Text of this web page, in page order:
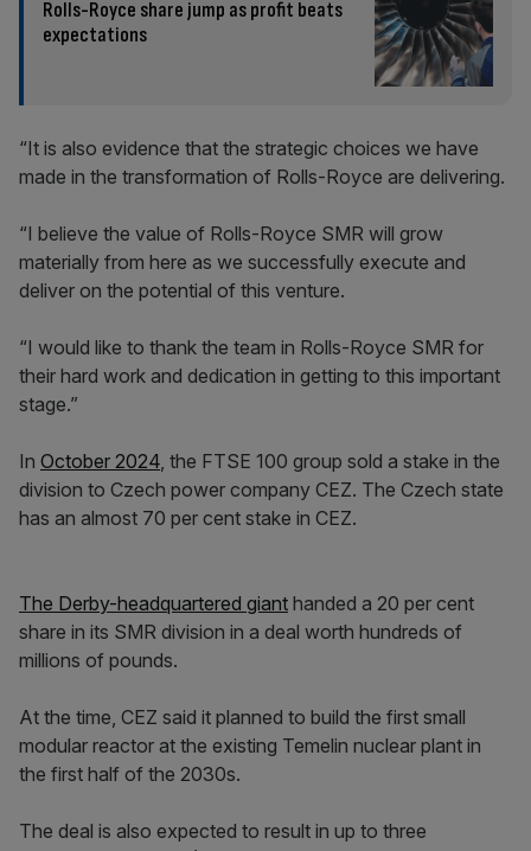
Rolls-Royce share jump as profit beats
expectations
“It is also evidence that the strategic choices we have
made in the transformation of Rolls-Royce are delivering.
“I believe the value of Rolls-Royce SMR will grow
materially from here as we successfully execute and
deliver on the potential of this venture.
“I would like to thank the team in Rolls-Royce SMR for
their hard work and dedication in getting to this important
stage.”
In October 2024, the FTSE 100 group sold a stake in the
division to Czech power company CEZ. The Czech state
has an almost 70 per cent stake in CEZ.
The Derby-headquartered giant handed a 20 per cent
share in its SMR division in a deal worth hundreds of
millions of pounds.
At the time, CEZ said it planned to build the first small
modular reactor at the existing Temelin nuclear plant in
the first half of the 2030s.
The deal is also expected to result in up to three